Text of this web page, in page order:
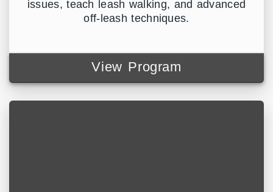
issues, teach leash walking, and advanced
off-leash techniques.
View Program